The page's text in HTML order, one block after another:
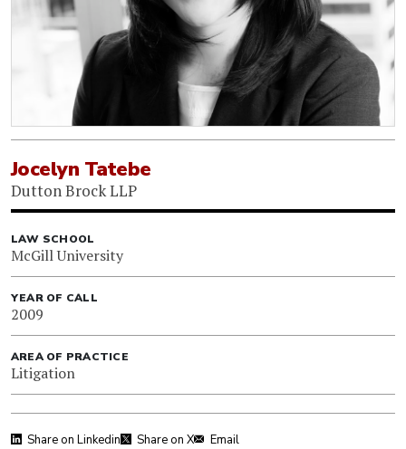
Jocelyn Tatebe
Dutton Brock LLP
LAW SCHOOL
McGill University
YEAR OF CALL
2009
AREA OF PRACTICE
Litigation
Share on Linkedin Share on X Email